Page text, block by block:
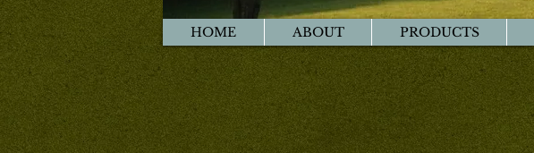
HOME ABOUT PRODUCTS